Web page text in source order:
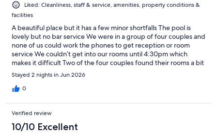
Liked: Cleanliness, staff & service, amenities, property conditions &
facilities
A beautiful place but it has a few minor shortfalls The pool is
lovely but no bar service We were in a group of four couples and
none of us could work the phones to get reception or room
service We couldn’t get into our rooms until 4:30pm which
makes it difficult Two of the four couples found their rooms a bit
average for the price
Stayed 2 nights in Jun 2026
0
Verified review
10/10 Excellent